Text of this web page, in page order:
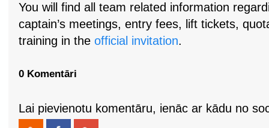
You will find all team related information
captain’s meetings, entry fees, lift tickets,
training in the official invitation.
0 Komentāri
Lai pievienotu komentāru, ienāc ar kādu no